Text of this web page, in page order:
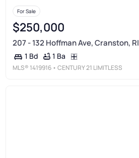
For Sale
$250,000
207 - 132 Hoffman Ave, Cranston, RI
1 Bd 1 Ba
MLS® 1419916 • CENTURY 21 LIMITLESS